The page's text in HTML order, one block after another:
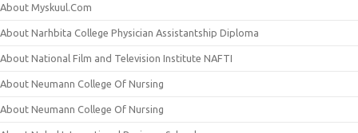
About Myskuul.Com
About Narhbita College Physician Assistantship Diploma
About National Film and Television Institute NAFTI
About Neumann College Of Nursing
About Neumann College Of Nursing